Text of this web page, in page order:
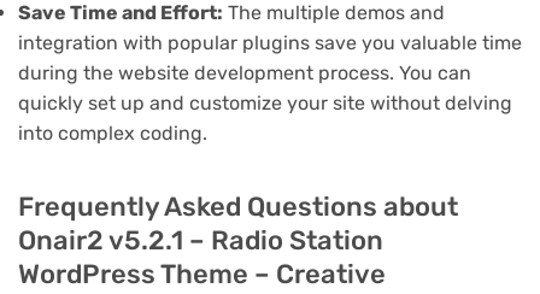
Save Time and Effort: The multiple demos and
integration with popular plugins save you valuable time
during the website development process. You can
quickly set up and customize your site without delving
into complex coding.
Frequently Asked Questions about
Onair2 v5.2.1 – Radio Station
WordPress Theme – Creative